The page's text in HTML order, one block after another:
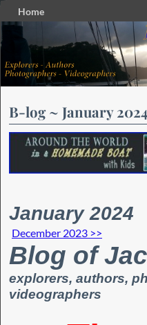
Home
Skip to primary content
Skip to secondary content
B-log ~ January 2024
January 2024
December 2023 >>
Blog of
explorers, authors,
videographers